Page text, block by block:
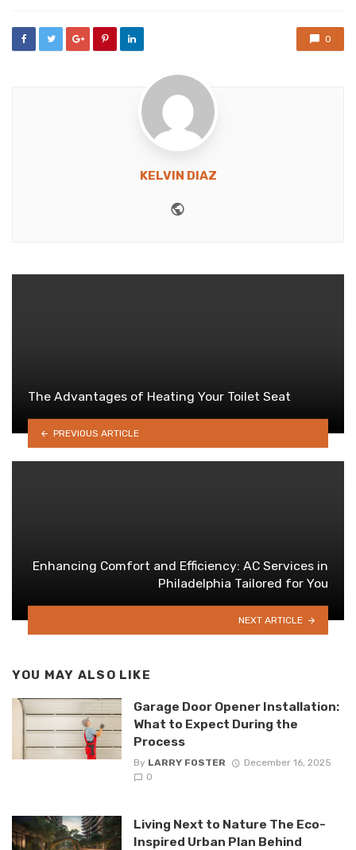
0
KELVIN DIAZ
The Advantages of Heating Your Toilet Seat
PREVIOUS ARTICLE
Enhancing Comfort and Efficiency: AC Services in
Philadelphia Tailored for You
NEXT ARTICLE
YOU MAY ALSO LIKE
Garage Door Opener Installation:
What to Expect During the
Process
By LARRY FOSTER
December 16, 2025
0
Living Next to Nature The Eco-
Inspired Urban Plan Behind